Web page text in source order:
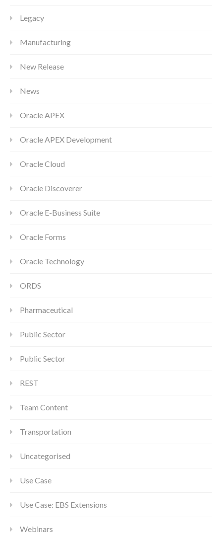
Legacy
Manufacturing
New Release
News
Oracle APEX
Oracle APEX Development
Oracle Cloud
Oracle Discoverer
Oracle E-Business Suite
Oracle Forms
Oracle Technology
ORDS
Pharmaceutical
Public Sector
Public Sector
REST
Team Content
Transportation
Uncategorised
Use Case
Use Case: EBS Extensions
Webinars